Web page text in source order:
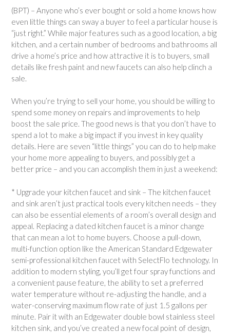
(BPT) – Anyone who’s ever bought or sold a home knows how
even little things can sway a buyer to feel a particular house is
“just right.” While major features such as a good location, a big
kitchen, and a certain number of bedrooms and bathrooms all
drive a home’s price and how attractive it is to buyers, small
details like fresh paint and new faucets can also help clinch a
sale.
When you’re trying to sell your home, you should be willing to
spend some money on repairs and improvements to help
boost the sale price. The good news is that you don’t have to
spend a lot to make a big impact if you invest in key quality
details. Here are seven “little things” you can do to help make
your home more appealing to buyers, and possibly get a
better price – and you can accomplish them in just a weekend:
* Upgrade your kitchen faucet and sink – The kitchen faucet
and sink aren’t just practical tools every kitchen needs – they
can also be essential elements of a room’s overall design and
appeal. Replacing a dated kitchen faucet is a minor change
that can mean a lot to home buyers. Choose a pull-down,
multi-function option like the American Standard Edgewater
semi-professional kitchen faucet with SelectFlo technology. In
addition to modern styling, you’ll get four spray functions and
a convenient pause feature, the ability to set a preferred
water temperature without re-adjusting the handle, and a
water-conserving maximum flow rate of just 1.5 gallons per
minute. Pair it with an Edgewater double bowl stainless steel
kitchen sink, and you’ve created a new focal point of design,